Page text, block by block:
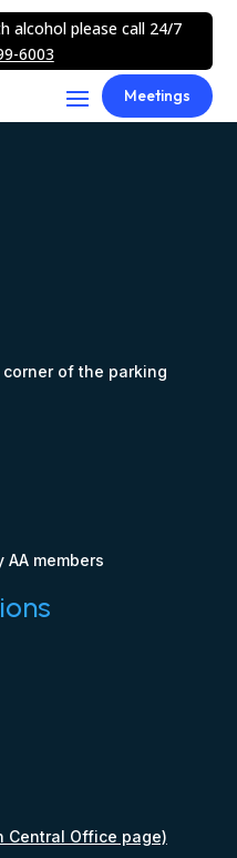
alcohol please call 24/7
6003
Meetings
of the parking
members
Central Office page)